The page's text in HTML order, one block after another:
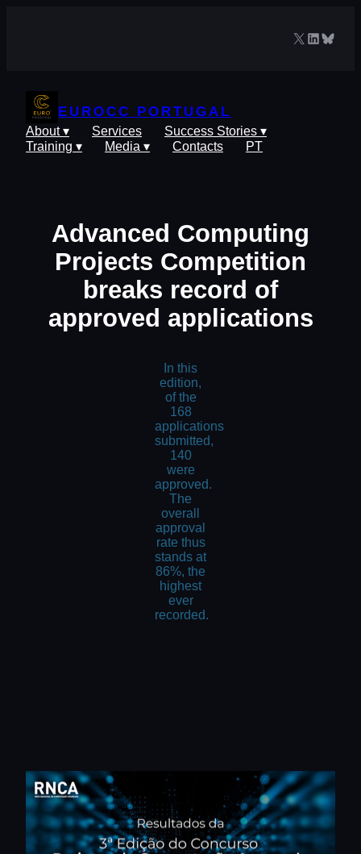
X LinkedIn
EUROCC PORTUGAL
About ▾ Services
Success Stories ▾
Training ▾
Media ▾ Contacts PT
Advanced Computing
Projects Competition
breaks record of
approved applications
In this
edition,
of the
168
applications
submitted,
140
were
approved.
The
overall
approval
rate thus
stands at
86%, the
highest
ever
recorded.